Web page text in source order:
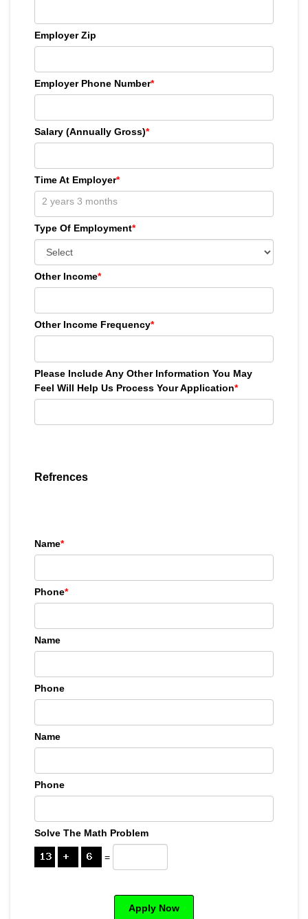
Employer Zip
Employer Phone Number*
Salary (Annually Gross)*
Time At Employer*
Type Of Employment*
Other Income*
Other Income Frequency*
Please Include Any Other Information You May
Feel Will Help Us Process Your Application*
Refrences
Name*
Phone*
Name
Phone
Name
Phone
Solve The Math Problem
=